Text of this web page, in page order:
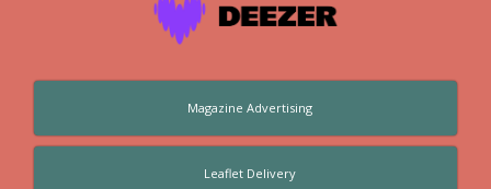
Magazine Advertising
Leaflet Delivery